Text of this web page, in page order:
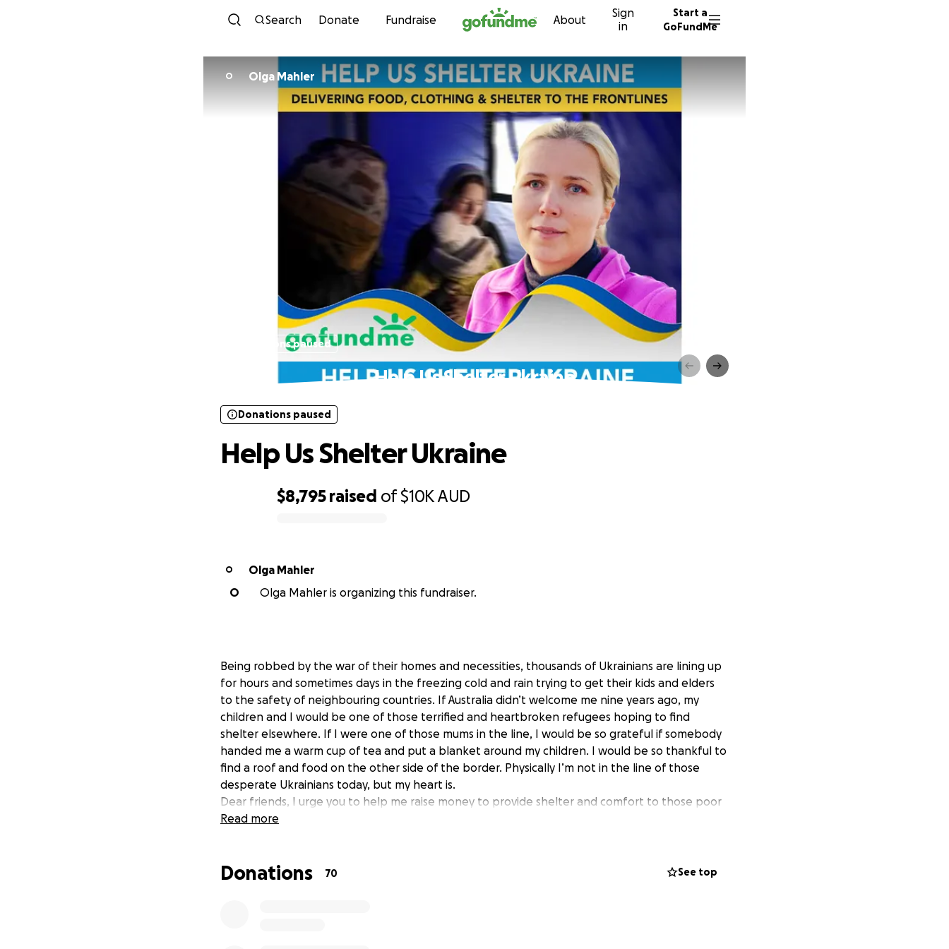
Skip to content
Search Donate Fundraise About
Sign
in
Start a
GoFundMe
O Olga Mahler
Donations paused
Help Us Shelter Ukraine
$8,795 raised of$10KAUD
Donations paused
Help Us Shelter Ukraine
O
Olga Mahler
O
Olga Mahler is organizing this fundraiser.
Being robbed by the war of their homes and necessities, thousands of Ukrainians are lining up
for hours and sometimes days in the freezing cold and rain trying to get their kids and elders
to the safety of neighbouring countries. If Australia didn’t welcome me nine years ago, my
children and I would be one of those terrified and heartbroken refugees hoping to find
shelter elsewhere. If I were one of those mums in the line, I would be so grateful if somebody
handed me a warm cup of tea and put a blanket around my children. I would be so thankful to
find a roof and food on the other side of the border. Physically I’m not in the line of those
desperate Ukrainians today, but my heart is.
Dear friends, I urge you to help me raise money to provide shelter and comfort to those poor
women and children of Ukraine who have to flee to safety while their fathers, husbands and
refugees with anything possible in my power. For example, I’m already in contact with a Polish
Read more
Donations 70 See top